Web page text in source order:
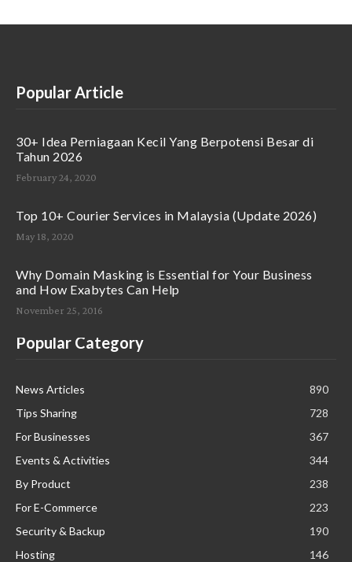
Popular Article
30+ Idea Perniagaan Kecil Yang Berpotensi Besar di
Tahun 2026
February 24, 2020
Top 10+ Courier Services in Malaysia (Update 2026)
May 18, 2020
Why Domain Masking is Essential for Your Business
and How Exabytes Can Help
November 25, 2016
Popular Category
News Articles
890
Tips Sharing
728
For Businesses
367
Events & Activities
344
By Product
238
For E-Commerce
223
Security & Backup
190
Hosting
146